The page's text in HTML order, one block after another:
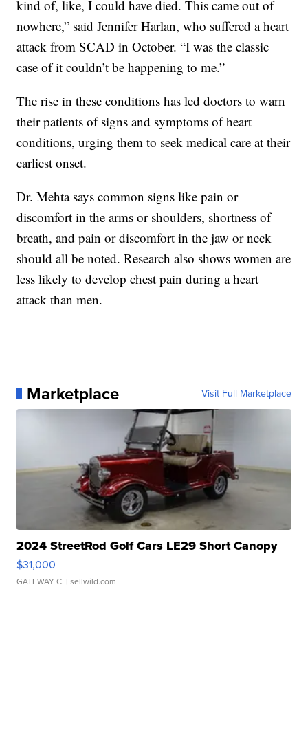
kind of, like, I could have died. This came out of
nowhere,” said Jennifer Harlan, who suffered a heart
attack from SCAD in October. “I was the classic
case of it couldn’t be happening to me.”
The rise in these conditions has led doctors to warn
their patients of signs and symptoms of heart
conditions, urging them to seek medical care at their
earliest onset.
Dr. Mehta says common signs like pain or
discomfort in the arms or shoulders, shortness of
breath, and pain or discomfort in the jaw or neck
should all be noted. Research also shows women are
less likely to develop chest pain during a heart
attack than men.
Marketplace Visit Full Marketplace
2024 StreetRod Golf Cars LE29 Short Canopy
$31,000
GATEWAY C. | sellwild.com